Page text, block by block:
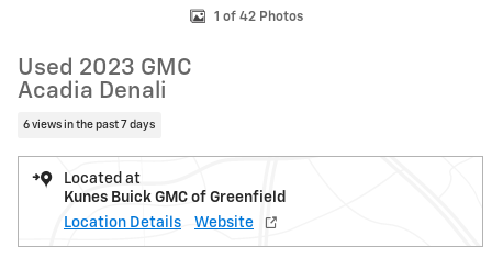
1 of 42 Photos
Used 2023 GMC
Acadia Denali
6 views in the past 7 days
Located at
Kunes Buick GMC of Greenfield
Location Details
Website